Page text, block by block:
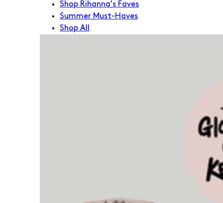
Shop Rihanna's Faves
Summer Must-Haves
Shop All